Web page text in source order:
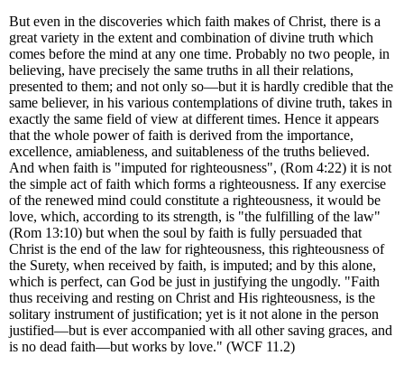
But even in the discoveries which faith makes of Christ, there is a
great variety in the extent and combination of divine truth which
comes before the mind at any one time. Probably no two people, in
believing, have precisely the same truths in all their relations,
presented to them; and not only so—but it is hardly credible that the
same believer, in his various contemplations of divine truth, takes in
exactly the same field of view at different times. Hence it appears
that the whole power of faith is derived from the importance,
excellence, amiableness, and suitableness of the truths believed.
And when faith is "imputed for righteousness", (Rom 4:22) it is not
the simple act of faith which forms a righteousness. If any exercise
of the renewed mind could constitute a righteousness, it would be
love, which, according to its strength, is "the fulfilling of the law"
(Rom 13:10) but when the soul by faith is fully persuaded that
Christ is the end of the law for righteousness, this righteousness of
the Surety, when received by faith, is imputed; and by this alone,
which is perfect, can God be just in justifying the ungodly. "Faith
thus receiving and resting on Christ and His righteousness, is the
solitary instrument of justification; yet is it not alone in the person
justified—but is ever accompanied with all other saving graces, and
is no dead faith—but works by love." (WCF 11.2)